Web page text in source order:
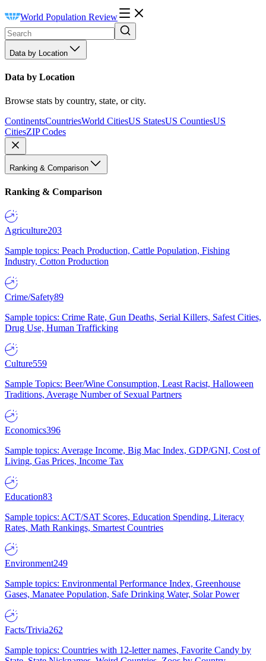
World Population Review
Data by Location
Data by Location
Browse stats by country, state, or city.
ContinentsCountriesWorld CitiesUS StatesUS CountiesUS
CitiesZIP Codes
Ranking & Comparison
Ranking & Comparison
Agriculture203
Sample topics: Peach Production, Cattle Population, Fishing
Industry, Cotton Production
Crime/Safety89
Sample topics: Crime Rate, Gun Deaths, Serial Killers, Safest Cities,
Drug Use, Human Trafficking
Culture559
Sample Topics: Beer/Wine Consumption, Least Racist, Halloween
Traditions, Average Number of Sexual Partners
Economics396
Sample topics: Average Income, Big Mac Index, GDP/GNI, Cost of
Living, Gas Prices, Income Tax
Education83
Sample topics: ACT/SAT Scores, Education Spending, Literacy
Rates, Math Rankings, Smartest Countries
Environment249
Sample topics: Environmental Performance Index, Greenhouse
Gases, Manatee Population, Safe Drinking Water, Solar Power
Facts/Trivia262
Sample topics: Countries with 12-letter names, Favorite Candy by